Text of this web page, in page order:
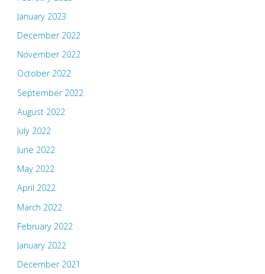
January 2023
December 2022
November 2022
October 2022
September 2022
August 2022
July 2022
June 2022
May 2022
April 2022
March 2022
February 2022
January 2022
December 2021